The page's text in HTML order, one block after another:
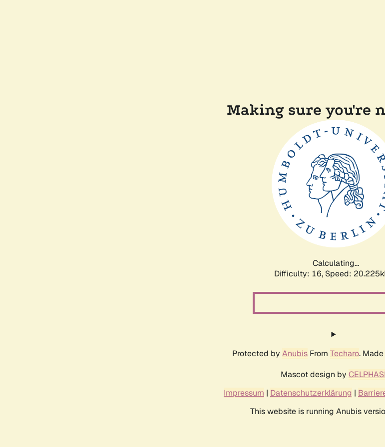
Making sure you're
Calculating...
Difficulty: 16, Speed:
Protected by Anubis From Techaro.
Mascot design by
Impressum | Datenschutzerklärung |
This website is running Anubis